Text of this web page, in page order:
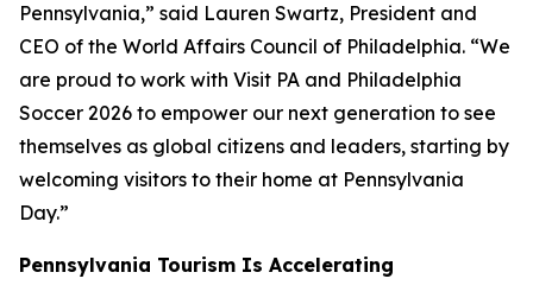
Pennsylvania,” said Lauren Swartz, President and
CEO of the World Affairs Council of Philadelphia. “We
are proud to work with Visit PA and Philadelphia
Soccer 2026 to empower our next generation to see
themselves as global citizens and leaders, starting by
welcoming visitors to their home at Pennsylvania
Day.”
Pennsylvania Tourism Is Accelerating